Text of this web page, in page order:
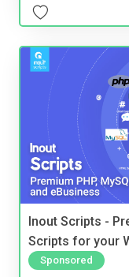
Inout Scripts -
Scripts for your
Sponsored